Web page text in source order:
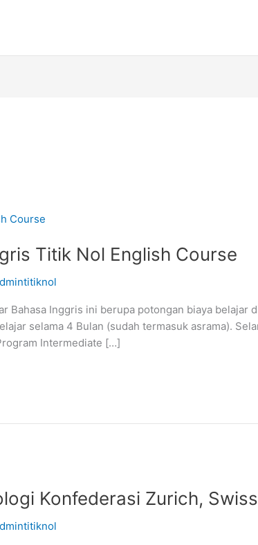
Titik Nol English Course
Bahasa Inggris ini berupa potongan biaya belajar
selama 4 Bulan (sudah termasuk asrama).
Intermediate […]
Konfederasi Zurich, Swiss